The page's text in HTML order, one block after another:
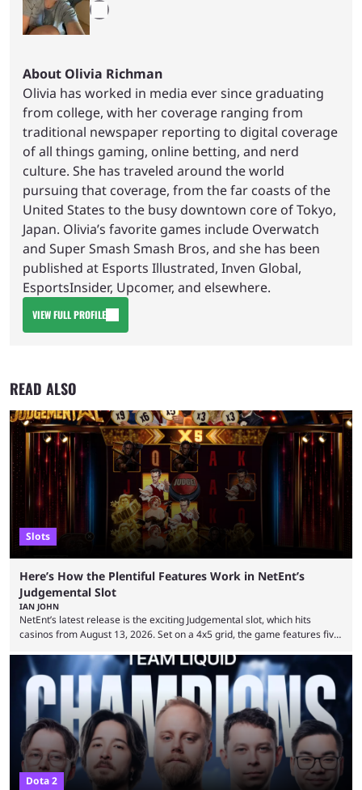
About Olivia Richman
Olivia has worked in media ever since graduating
from college, with her coverage ranging from
traditional newspaper reporting to digital coverage
of all things gaming, online betting, and nerd
culture. She has traveled around the world
pursuing that coverage, from the far coasts of the
United States to the busy downtown core of Tokyo,
Japan. Olivia’s favorite games include Overwatch
and Super Smash Smash Bros, and she has been
published at Esports Illustrated, Inven Global,
EsportsInsider, Upcomer, and elsewhere.
VIEW FULL PROFILE
READ ALSO
Slots
Here’s How the Plentiful Features Work in NetEnt’s
Judgemental Slot
IAN JOHN
NetEnt’s latest release is the exciting Judgemental slot, which hits
casinos from August 13, 2026. Set on a 4x5 grid, the game features five
performers competing for votes and approval. If that sounds familiar,
then just think of TV shows like Britain’s Got Talent, The Voice and
similar and you’ll have the right idea. However, what makes Judgemental
...
Dota 2